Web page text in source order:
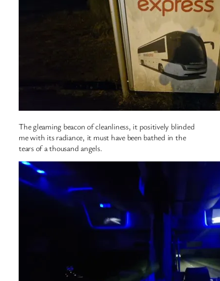
The gleaming beacon of cleanliness, it positively blinded
me with its radiance, it must have been bathed in the
tears of a thousand angels.